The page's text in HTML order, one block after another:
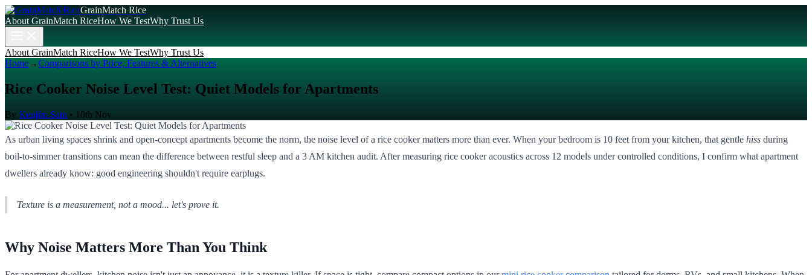
GrainMatch Rice
About GrainMatch RiceHow We TestWhy Trust Us
About GrainMatch RiceHow We TestWhy Trust Us
Home→Comparisons by Price, Features & Alternatives
Rice Cooker Noise Level Test: Quiet Models for Apartments
By Kenjiro Sato • 10th Nov
As urban living spaces shrink and open-concept apartments become the norm, the noise level of a rice cooker matters more than ever. When your bedroom is 10 feet from your kitchen, that gentle hiss during
boil-to-simmer transitions can mean the difference between restful sleep and a 3 AM kitchen audit. After measuring rice cooker acoustics across 12 models under controlled conditions, I confirm what apartment
dwellers already know: good engineering shouldn't require earplugs.
Texture is a measurement, not a mood... let's prove it.
Why Noise Matters More Than You Think